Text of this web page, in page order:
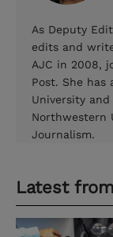
As Deputy
edits and
AJC in 2008,
Post. She has
University
Northwestern
Journalism.
Latest from